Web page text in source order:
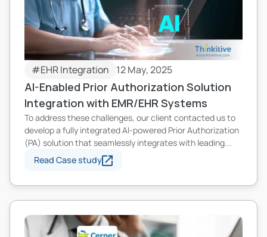
#EHR Integration 12 May, 2025
AI-Enabled Prior Authorization Solution
Integration with EMR/EHR Systems
To address these challenges, our client contacted us to
develop a fully integrated AI-powered Prior Authorization
(PA) solution that seamlessly integrates with leading...
Read Case study